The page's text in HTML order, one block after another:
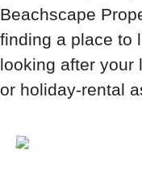
Beachscape
finding a place to
looking after your
or holiday-rental